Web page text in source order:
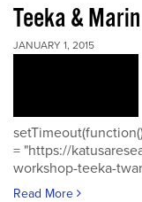
Teeka & Marin
JANUARY 1, 2015
= "https://
workshop-teeka-
Read More